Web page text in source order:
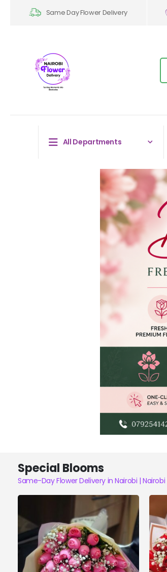
Same Day Flower Delivery
All Departments
Special Blooms
Same-Day Flower Delivery in Nairobi |